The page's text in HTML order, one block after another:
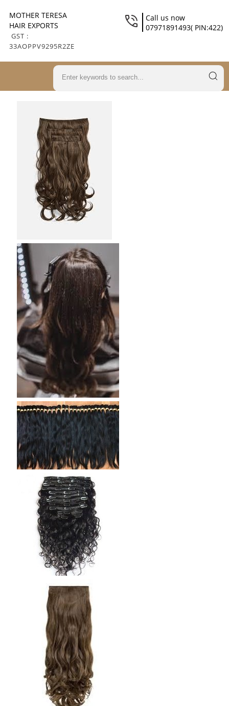
MOTHER TERESA
HAIR EXPORTS
GST :
33AOPPV9295R2ZE
Call us now
07971891493( PIN:422)